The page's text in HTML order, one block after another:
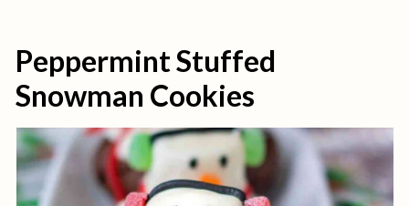
Peppermint Stuffed
Snowman Cookies